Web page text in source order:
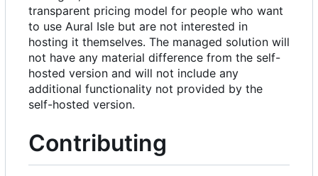
transparent pricing model for people who want
to use Aural Isle but are not interested in
hosting it themselves. The managed solution will
not have any material difference from the self-
hosted version and will not include any
additional functionality not provided by the
self-hosted version.
Contributing